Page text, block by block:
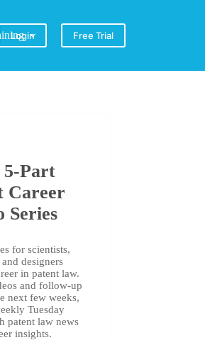
Login Free Trial
5-Part
Career
Series
for scientists,
designers
in patent law.
and follow-up
next few weeks,
Tuesday
patent law news
insights.